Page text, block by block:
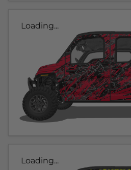
Loading...
Loading...